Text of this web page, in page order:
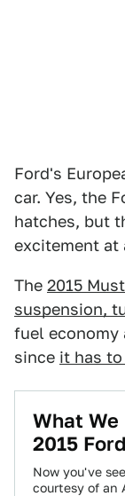
Ford's
car. Yes, the
hatches, but
excitement at
The 2015
suspension,
fuel economy
since it has
What We
2015
Now you've
courtesy of an